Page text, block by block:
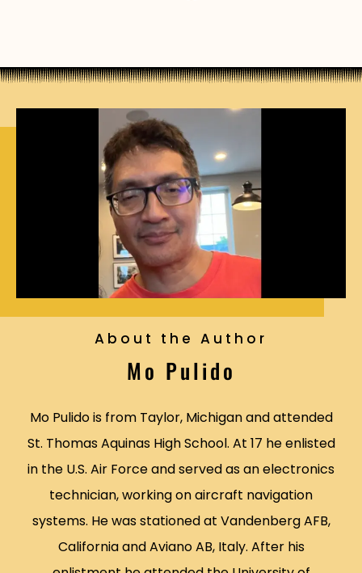
About the Author
Mo Pulido
Mo Pulido is from Taylor, Michigan and attended
St. Thomas Aquinas High School. At 17 he enlisted
in the U.S. Air Force and served as an electronics
technician, working on aircraft navigation
systems. He was stationed at Vandenberg AFB,
California and Aviano AB, Italy. After his